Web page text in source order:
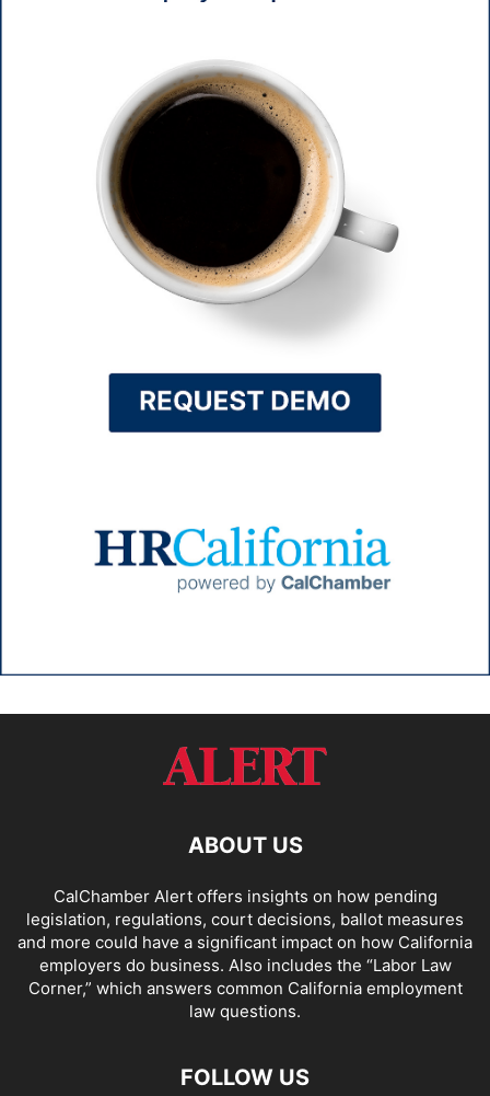
ABOUT US
CalChamber Alert offers insights on how pending
legislation, regulations, court decisions, ballot measures
and more could have a significant impact on how California
employers do business. Also includes the “Labor Law
Corner,” which answers common California employment
law questions.
FOLLOW US